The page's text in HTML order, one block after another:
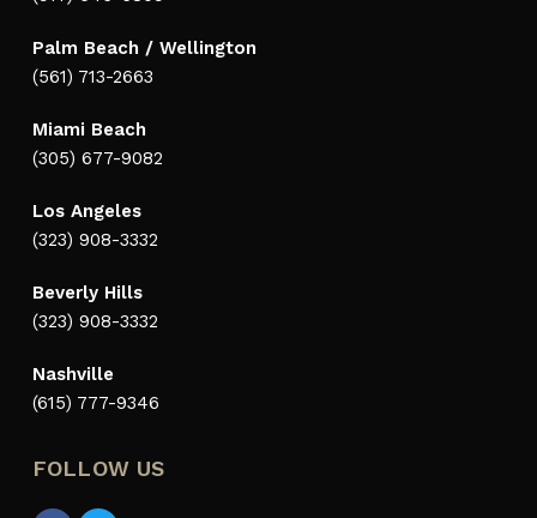
Palm Beach / Wellington
(561) 713-2663
Miami Beach
(305) 677-9082
Los Angeles
(323) 908-3332
Beverly Hills
(323) 908-3332
Nashville
(615) 777-9346
FOLLOW US